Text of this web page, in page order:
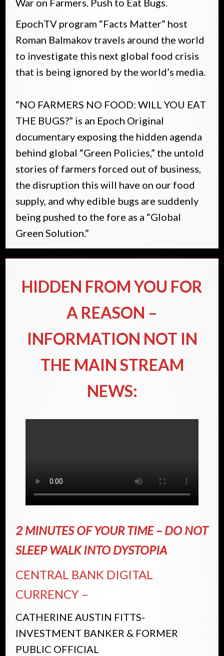
War on Farmers. Push to Eat Bugs.
EpochTV program “Facts Matter” host
Roman Balmakov travels around the world
to investigate this next global food crisis
that is being ignored by the world’s media.
“NO FARMERS NO FOOD: WILL YOU EAT
THE BUGS?” is an Epoch Original
documentary exposing the hidden agenda
behind global “Green Policies,” the untold
stories of farmers forced out of business,
the disruption this will have on our food
supply, and why edible bugs are suddenly
being pushed to the fore as a “Global
Green Solution.”
HIDDEN FROM YOU FOR
A REASON –
INFORMATION NOT IN
THE MAIN STREAM
NEWS:
2 MINUTES OF YOUR TIME – DO NOT
SLEEP WALK INTO DYSTOPIA
CENTRAL BANK DIGITAL
CURRENCY –
CATHERINE AUSTIN FITTS-
INVESTMENT BANKER & FORMER
PUBLIC OFFICIAL